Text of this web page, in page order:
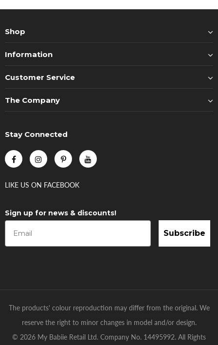
Shop
Information
Customer Service
The Company
Stay Connected
LIKE US ON FACEBOOK
Sign up for news & discounts!
Subscribe
The products' colour reproduction may differ from the original. We
reserve the right to minor changes in model and/or design.
© 2026 My Babiie Retail Ltd. Company No. 14495992. All Rights